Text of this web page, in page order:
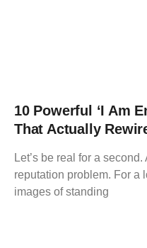
10 Powerful ‘I Am
That Actually
Let’s be real for a
reputation problem. For a
images of standing